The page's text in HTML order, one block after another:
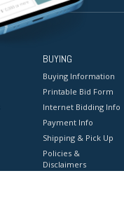
BUYING
Buying Information
Printable Bid Form
Internet Bidding Info
Payment Info
Shipping & Pick Up
Policies &
Disclaimers